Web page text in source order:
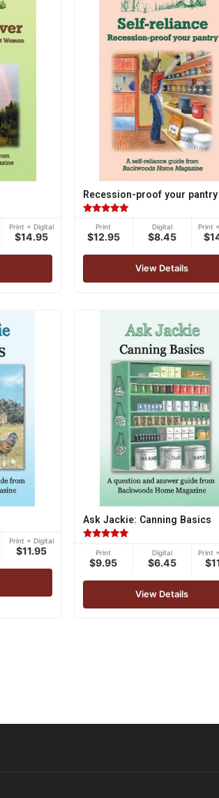
Print + Digital
$14.95
Recession-proof your pantry
5.00
out of 5
Print
$12.95
Digital
$8.45
Print
View Details
Print + Digital
$11.95
Ask Jackie: Canning Basics
5.00
out of 5
Print
$9.95
Digital
$6.45
Print
View Details